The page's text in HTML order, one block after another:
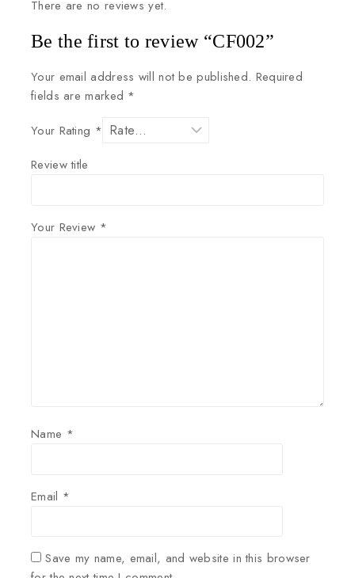
There are no reviews yet.
Be the first to review “CF002”
Your email address will not be published. Required
fields are marked *
Your Rating *
Review title
Your Review *
Name *
Email *
Save my name, email, and website in this browser